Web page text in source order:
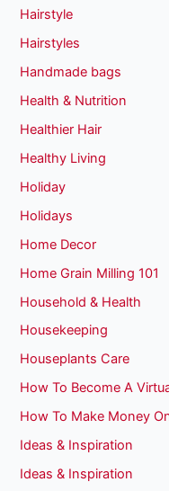
Hairstyle
Hairstyles
Handmade bags
Health & Nutrition
Healthier Hair
Healthy Living
Holiday
Holidays
Home Decor
Home Grain Milling 101
Household & Health
Housekeeping
Houseplants Care
How To Become A
How To Make Money
Ideas & Inspiration
Ideas & Inspiration